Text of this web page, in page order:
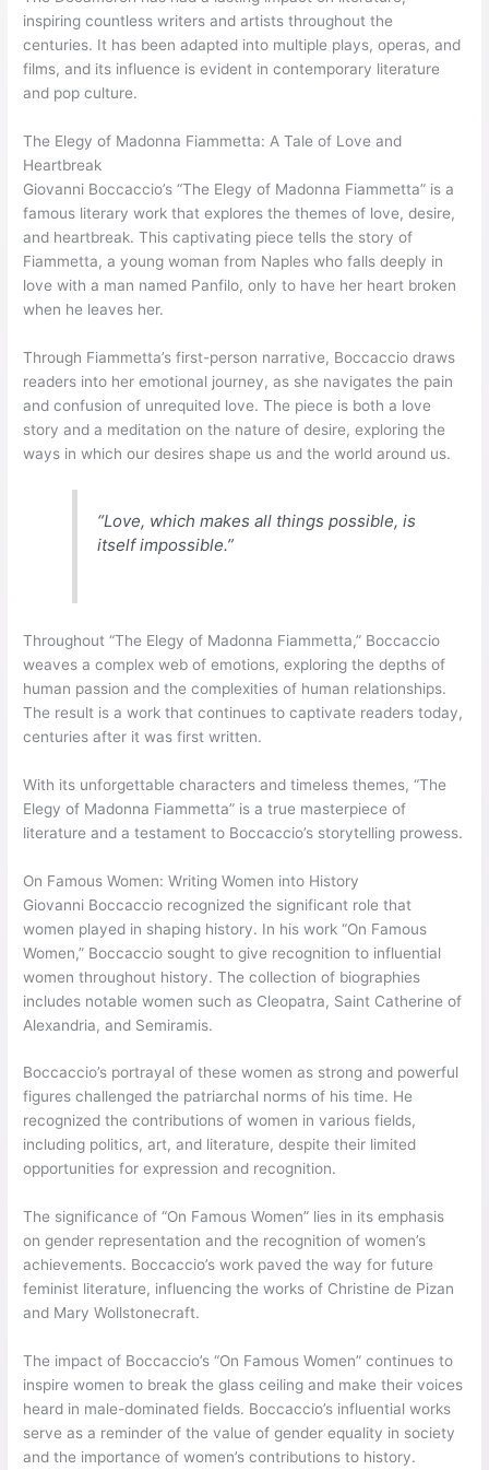
inspiring countless writers and artists throughout the
centuries. It has been adapted into multiple plays, operas, and
films, and its influence is evident in contemporary literature
and pop culture.
The Elegy of Madonna Fiammetta: A Tale of Love and
Heartbreak
Giovanni Boccaccio’s “The Elegy of Madonna Fiammetta” is a
famous literary work that explores the themes of love, desire,
and heartbreak. This captivating piece tells the story of
Fiammetta, a young woman from Naples who falls deeply in
love with a man named Panfilo, only to have her heart broken
when he leaves her.
Through Fiammetta’s first-person narrative, Boccaccio draws
readers into her emotional journey, as she navigates the pain
and confusion of unrequited love. The piece is both a love
story and a meditation on the nature of desire, exploring the
ways in which our desires shape us and the world around us.
“Love, which makes all things possible, is
itself impossible.”
Throughout “The Elegy of Madonna Fiammetta,” Boccaccio
weaves a complex web of emotions, exploring the depths of
human passion and the complexities of human relationships.
The result is a work that continues to captivate readers today,
centuries after it was first written.
With its unforgettable characters and timeless themes, “The
Elegy of Madonna Fiammetta” is a true masterpiece of
literature and a testament to Boccaccio’s storytelling prowess.
On Famous Women: Writing Women into History
Giovanni Boccaccio recognized the significant role that
women played in shaping history. In his work “On Famous
Women,” Boccaccio sought to give recognition to influential
women throughout history. The collection of biographies
includes notable women such as Cleopatra, Saint Catherine of
Alexandria, and Semiramis.
Boccaccio’s portrayal of these women as strong and powerful
figures challenged the patriarchal norms of his time. He
recognized the contributions of women in various fields,
including politics, art, and literature, despite their limited
opportunities for expression and recognition.
The significance of “On Famous Women” lies in its emphasis
on gender representation and the recognition of women’s
achievements. Boccaccio’s work paved the way for future
feminist literature, influencing the works of Christine de Pizan
and Mary Wollstonecraft.
The impact of Boccaccio’s “On Famous Women” continues to
inspire women to break the glass ceiling and make their voices
heard in male-dominated fields. Boccaccio’s influential works
serve as a reminder of the value of gender equality in society
and the importance of women’s contributions to history.